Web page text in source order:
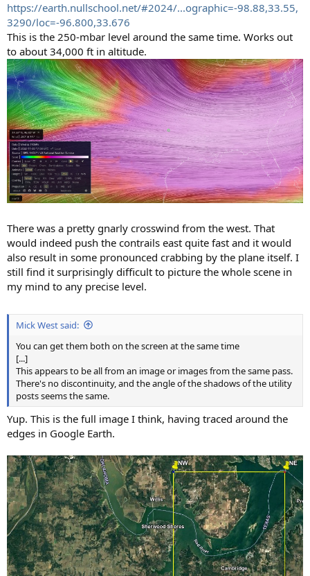
https://earth.nullschool.net/#2024/...ographic=-98.88,33.55,
3290/loc=-96.800,33.676
This is the 250-mbar level around the same time. Works out
to about 34,000 ft in altitude.
There was a pretty gnarly crosswind from the west. That
would indeed push the contrails east quite fast and it would
also result in some pronounced crabbing by the plane itself. I
still find it surprisingly difficult to picture the whole scene in
my mind to any precise level.
Mick West said:
You can get them both on the screen at the same time
[...]
This appears to be all from an image or images from the same pass.
There's no discontinuity, and the angle of the shadows of the utility
posts seems the same.
Yup. This is the full image I think, having traced around the
edges in Google Earth.